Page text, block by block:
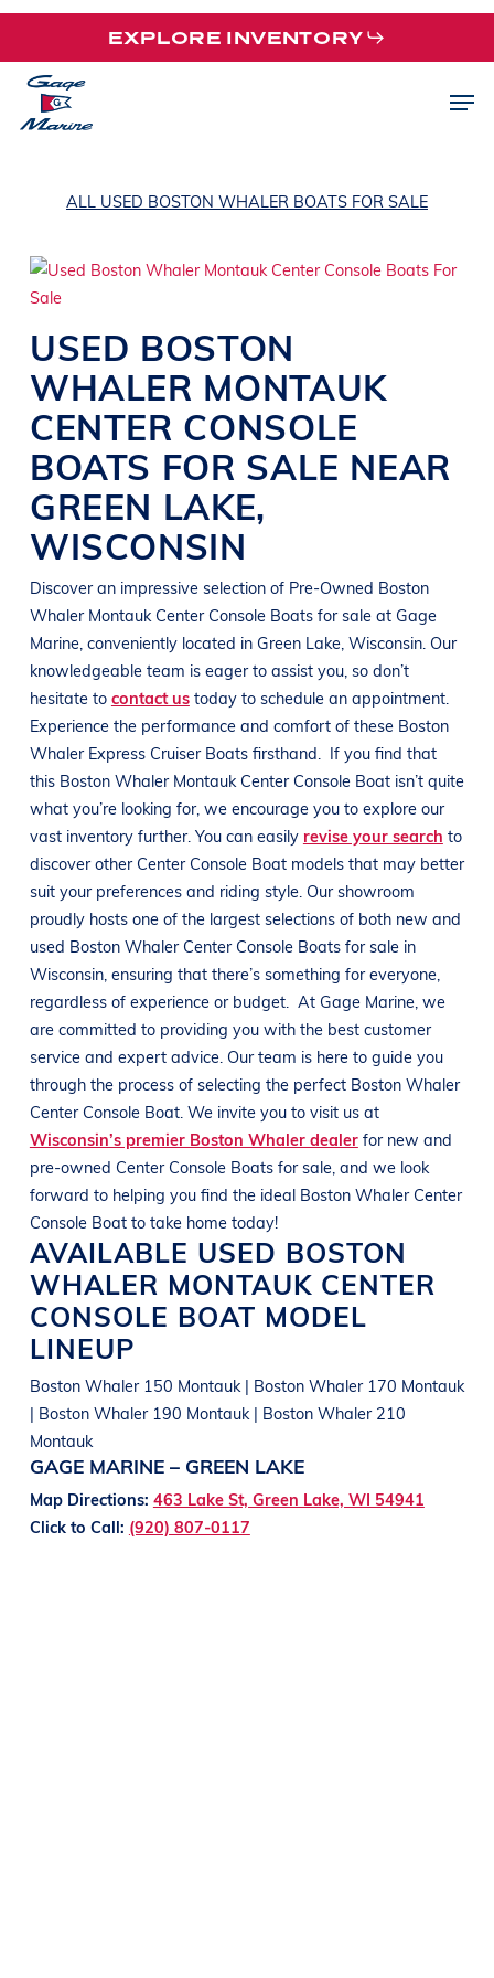
Skip
main
content
EXPLORE INVENTORY
ALL USED BOSTON WHALER BOATS FOR SALE
USED BOSTON
WHALER MONTAUK
CENTER CONSOLE
BOATS FOR SALE NEAR
GREEN LAKE,
WISCONSIN
Discover an impressive selection of Pre-Owned Boston
Whaler Montauk Center ConsoleBoats for sale at Gage
Marine, conveniently located in Green Lake, Wisconsin. Our
knowledgeable team is eager to assist you, so don’t
hesitate to contact us today to schedule an appointment.
Experience the performance and comfort of these Boston
Whaler Express CruiserBoats firsthand.
If you find that
this Boston Whaler Montauk Center ConsoleBoat isn’t quite
what you’re looking for, we encourage you to explore our
vast inventory further. You can easily revise your search to
discover other Center ConsoleBoat models that may better
suit your preferences and riding style. Our showroom
proudly hosts one of the largest selections of both new and
used Boston Whaler Center ConsoleBoats for sale in
Wisconsin, ensuring that there’s something for everyone,
regardless of experience or budget. At Gage Marine, we
are committed to providing you with the best customer
service and expert advice. Our team is here to guide you
through the process of selecting the perfect Boston Whaler
Center ConsoleBoat. We invite you to visit us at
Wisconsin’s premier Boston Whaler dealerfor new and
pre-owned Center ConsoleBoats for sale, and we look
forward to helping you find the ideal Boston Whaler Center
ConsoleBoat to take home today!
AVAILABLE USED BOSTON
WHALER MONTAUK CENTER
CONSOLE BOAT MODEL
LINEUP
Boston Whaler 150 Montauk | Boston Whaler 170 Montauk
| Boston Whaler 190 Montauk | Boston Whaler 210
Montauk
GAGE MARINE – GREEN LAKE
Map Directions: 463 Lake St, Green Lake, WI 54941
Click to Call: (920) 807-0117